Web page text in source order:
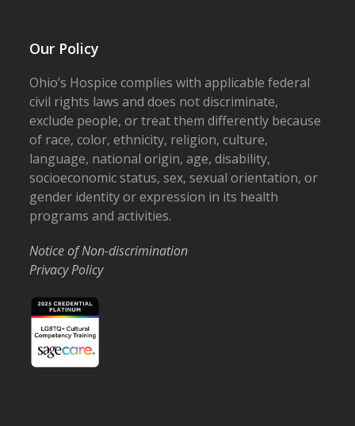
Our Policy
Ohio’s Hospice complies with applicable federal
civil rights laws and does not discriminate,
exclude people, or treat them differently because
of race, color, ethnicity, religion, culture,
language, national origin, age, disability,
socioeconomic status, sex, sexual orientation, or
gender identity or expression in its health
programs and activities.
Notice of Non-discrimination
Privacy Policy